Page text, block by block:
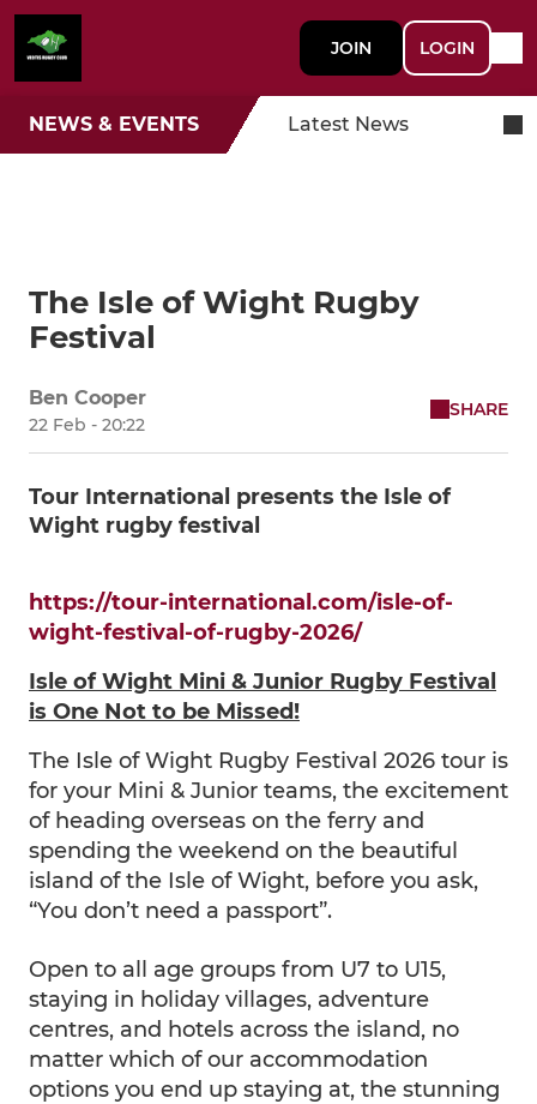
JOIN LOGIN
NEWS & EVENTS Latest News
The Isle of Wight Rugby
Festival
Ben Cooper
22 Feb - 20:22
SHARE
Tour International presents the Isle of
Wight rugby festival
https://tour-international.com/isle-of-
wight-festival-of-rugby-2026/
Isle of Wight Mini & Junior Rugby Festival
is One Not to be Missed!
The Isle of Wight Rugby Festival 2026 tour is
for your Mini & Junior teams, the excitement
of heading overseas on the ferry and
spending the weekend on the beautiful
island of the Isle of Wight, before you ask,
“You don’t need a passport”.
Open to all age groups from U7 to U15,
staying in holiday villages, adventure
centres, and hotels across the island, no
matter which of our accommodation
options you end up staying at, the stunning